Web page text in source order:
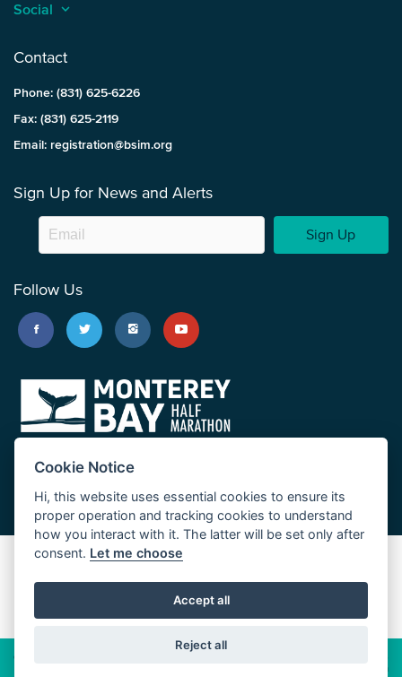
Social keyboard_arrow_up
Contact
Phone: (831) 625-6226
Fax: (831) 625-2119
Email: registration@bsim.org
Sign Up for News and Alerts
Sign Up
Follow Us
Big Sur Marathon
Palo Corona Cross-Country Trail
JUST RUN
© 2026 Big Sur Marathon Foundation
California
Cookie Notice
Hi, this website uses essential cookies to ensure its
proper operation and tracking cookies to understand
how you interact with it. The latter will be set only after
consent. Let me choose
Accept all
Reject all